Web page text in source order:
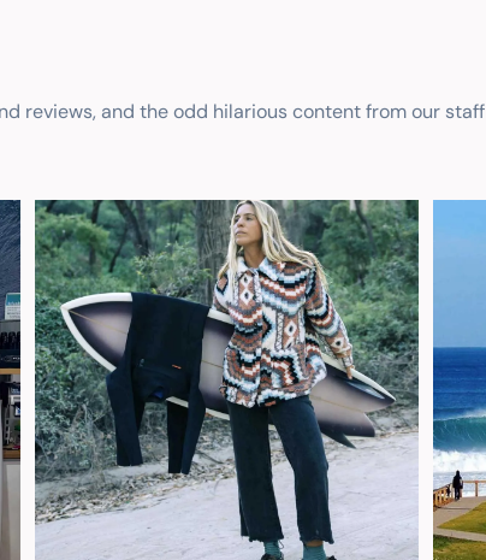
reviews, and the odd hilarious content from our staff